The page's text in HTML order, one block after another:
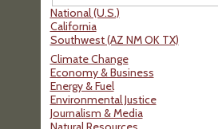
National (U.S.)
California
Southwest (AZ NM OK TX)
Climate Change
Economy & Business
Energy & Fuel
Environmental Justice
Journalism & Media